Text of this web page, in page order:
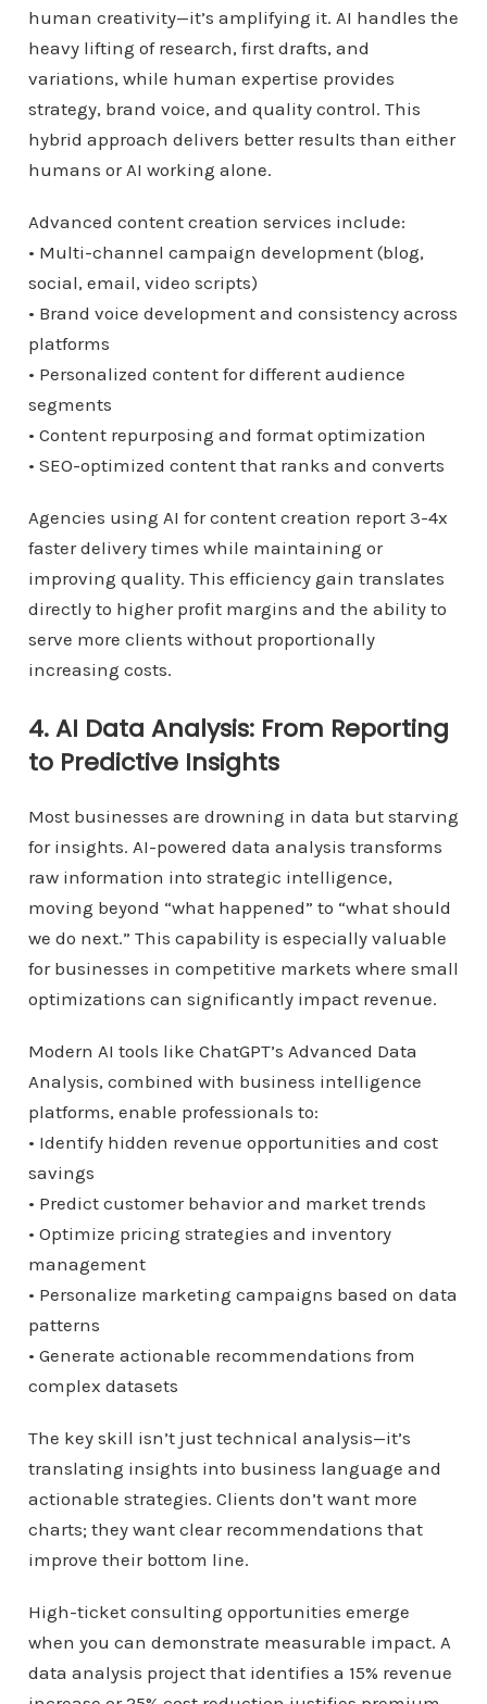
human creativity—it’s amplifying it. AI handles the
heavy lifting of research, first drafts, and
variations, while human expertise provides
strategy, brand voice, and quality control. This
hybrid approach delivers better results than either
humans or AI working alone.
Advanced content creation services include:
• Multi-channel campaign development (blog,
social, email, video scripts)
• Brand voice development and consistency across
platforms
• Personalized content for different audience
segments
• Content repurposing and format optimization
• SEO-optimized content that ranks and converts
Agencies using AI for content creation report 3-4x
faster delivery times while maintaining or
improving quality. This efficiency gain translates
directly to higher profit margins and the ability to
serve more clients without proportionally
increasing costs.
4. AI Data Analysis: From Reporting
to Predictive Insights
Most businesses are drowning in data but starving
for insights. AI-powered data analysis transforms
raw information into strategic intelligence,
moving beyond “what happened” to “what should
we do next.” This capability is especially valuable
for businesses in competitive markets where small
optimizations can significantly impact revenue.
Modern AI tools like ChatGPT’s Advanced Data
Analysis, combined with business intelligence
platforms, enable professionals to:
• Identify hidden revenue opportunities and cost
savings
• Predict customer behavior and market trends
• Optimize pricing strategies and inventory
management
• Personalize marketing campaigns based on data
patterns
• Generate actionable recommendations from
complex datasets
The key skill isn’t just technical analysis—it’s
translating insights into business language and
actionable strategies. Clients don’t want more
charts; they want clear recommendations that
improve their bottom line.
High-ticket consulting opportunities emerge
when you can demonstrate measurable impact. A
data analysis project that identifies a 15% revenue